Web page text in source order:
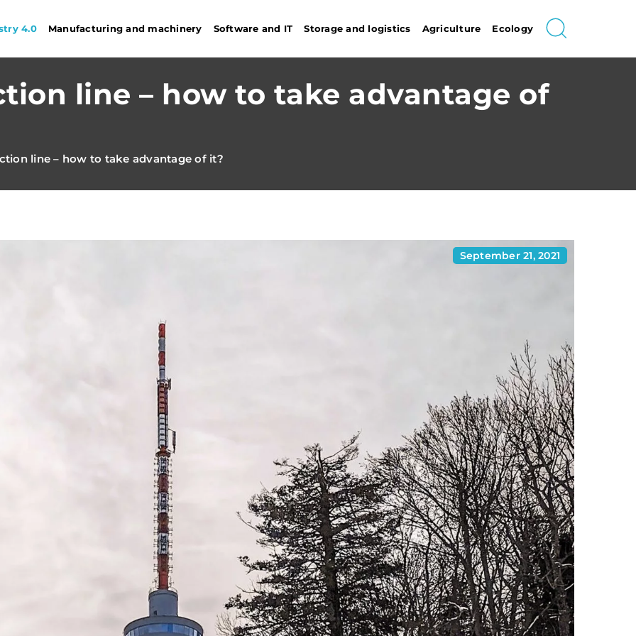
4.0 Manufacturing and machinery Software and IT Storage and logistics Agriculture Ecology
line – how to take advantage of
line – how to take advantage of it?
September 21, 2021